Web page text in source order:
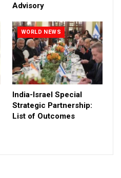
Advisory
WORLD NEWS
India-Israel Special
Strategic Partnership:
List of Outcomes